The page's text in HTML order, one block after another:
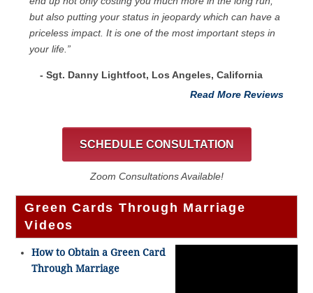
but also putting your status in jeopardy which can have a
priceless impact. It is one of the most important steps in
your life.”
- Sgt. Danny Lightfoot, Los Angeles, California
Read More Reviews
SCHEDULE CONSULTATION
Zoom Consultations Available!
Green Cards Through Marriage
Videos
How to Obtain a Green Card
Through Marriage